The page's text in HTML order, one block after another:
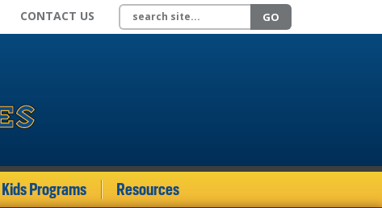
CONTACT US Search site GO
Kids Programs Resources